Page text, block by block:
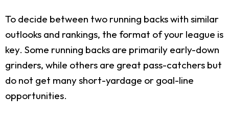
To decide between two running backs with similar
outlooks and rankings, the format of your league is
key. Some running backs are primarily early-down
grinders, while others are great pass-catchers but
do not get many short-yardage or goal-line
opportunities.